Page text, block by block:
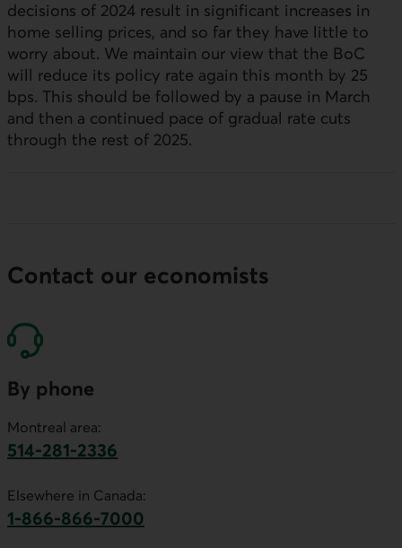
decisions of 2024 result in significant increases in
home selling prices, and so far they have little to
worry about. We maintain our view that the BoC
will reduce its policy rate again this month by 25
bps. This should be followed by a pause in March
and then a continued pace of gradual rate cuts
through the rest of 2025.
Contact our economists
By phone
Montreal area:
514-281-2336
Elsewhere in Canada:
1-866-866-7000